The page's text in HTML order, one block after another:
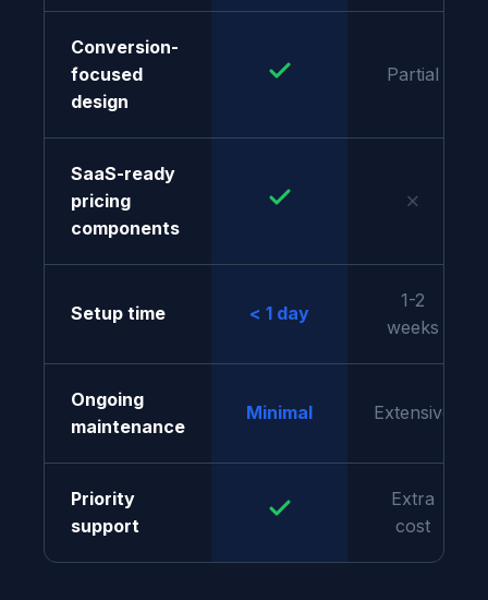
Conversion-
focused
design
Partial
SaaS-ready
pricing
components
✗
Setup time < 1 day
1-2
weeks
Ongoing
maintenance
Minimal Extensive
Priority
support
Extra
cost